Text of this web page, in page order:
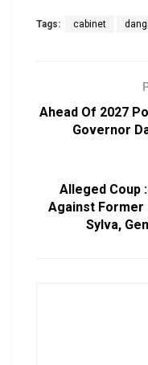
Tags: cabinet
Ahead Of 2027
Governor
Alleged Coup
Against Former
Sylva,